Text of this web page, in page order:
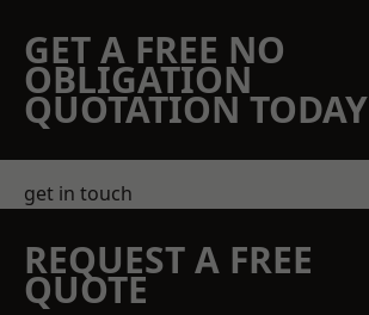
GET A FREE NO
OBLIGATION
QUOTATION TODAY
get in touch
REQUEST A FREE
QUOTE